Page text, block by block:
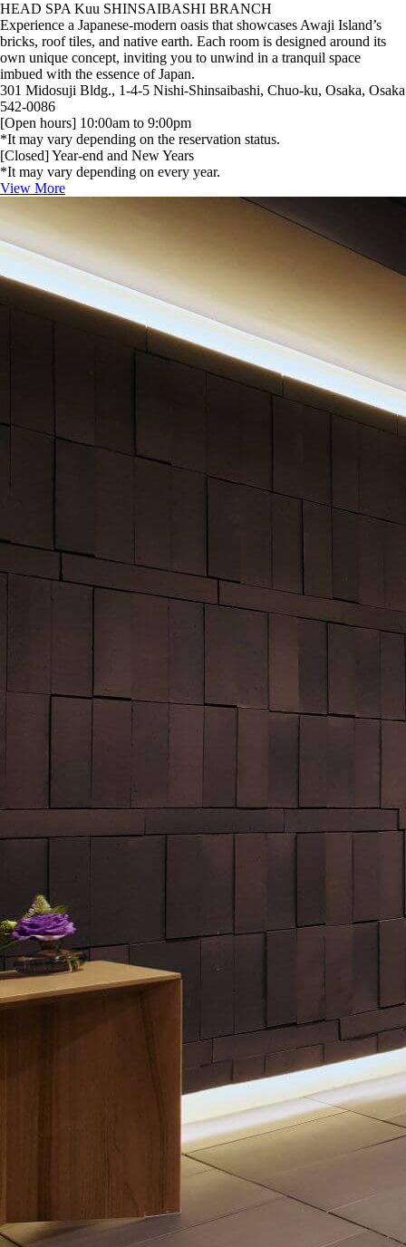
HEAD SPA Kuu SHINSAIBASHI BRANCH
Experience a Japanese‑modern oasis that showcases Awaji Island’s
bricks, roof tiles, and native earth. Each room is designed around its
own unique concept, inviting you to unwind in a tranquil space
imbued with the essence of Japan.
301 Midosuji Bldg., 1-4-5 Nishi-Shinsaibashi, Chuo-ku, Osaka, Osaka
542-0086
[Open hours] 10:00am to 9:00pm
*It may vary depending on the reservation status.
[Closed] Year-end and New Years
*It may vary depending on every year.
View More